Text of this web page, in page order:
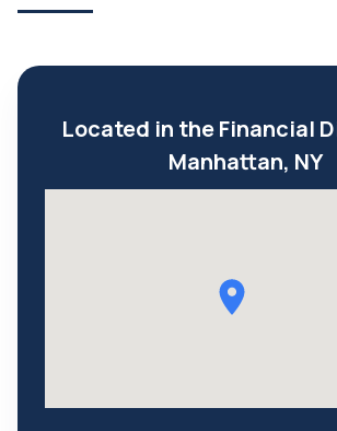
Located in the Financial
Manhattan, NY